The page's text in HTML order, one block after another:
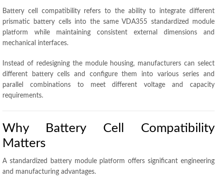
Battery cell compatibility refers to the ability to integrate different
prismatic battery cells into the same VDA355 standardized module
platform while maintaining consistent external dimensions and
mechanical interfaces.
Instead of redesigning the module housing, manufacturers can select
different battery cells and configure them into various series and
parallel combinations to meet different voltage and capacity
requirements.
Why Battery Cell Compatibility
Matters
A standardized battery module platform offers significant engineering
and manufacturing advantages.